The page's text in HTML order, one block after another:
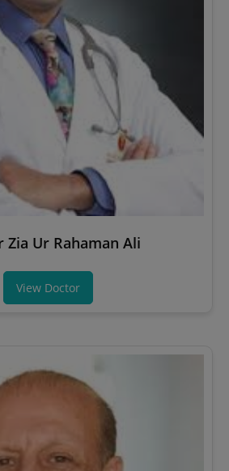
Zia Ur Rahaman Ali
View Doctor